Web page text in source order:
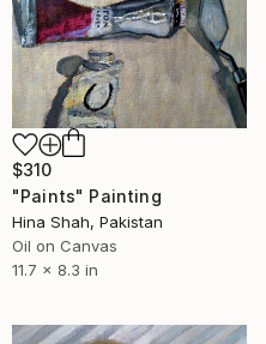
$310
"Paints" Painting
Hina Shah, Pakistan
Oil on Canvas
11.7 x 8.3 in